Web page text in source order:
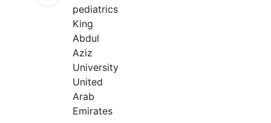
pediatrics
King
Abdul
Aziz
University
United
Arab
Emirates